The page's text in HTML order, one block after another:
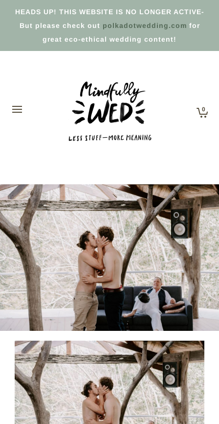
HEADS UP! THIS WEBSITE IS NO LONGER ACTIVE-
But please check out polkadotwedding.com for
great eco-ethical wedding content!
0